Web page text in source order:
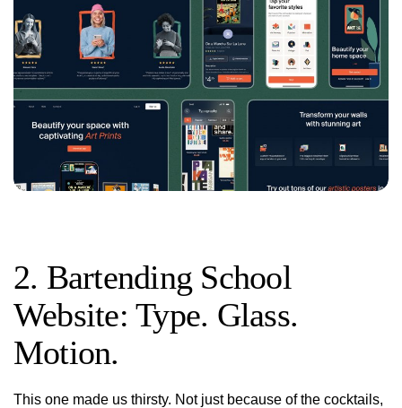
2. Bartending School
Website: Type. Glass.
Motion.
This one made us thirsty. Not just because of the cocktails,